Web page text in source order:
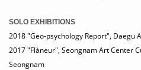
SOLO EXHIBITIONS
2018 "Geo-psychology Report", Daegu
2017 "Flàneur", Seongnam Art Center
Seongnam